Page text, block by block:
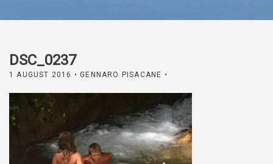
DSC_0237
1 AUGUST 2016 • GENNARO PISACANE •